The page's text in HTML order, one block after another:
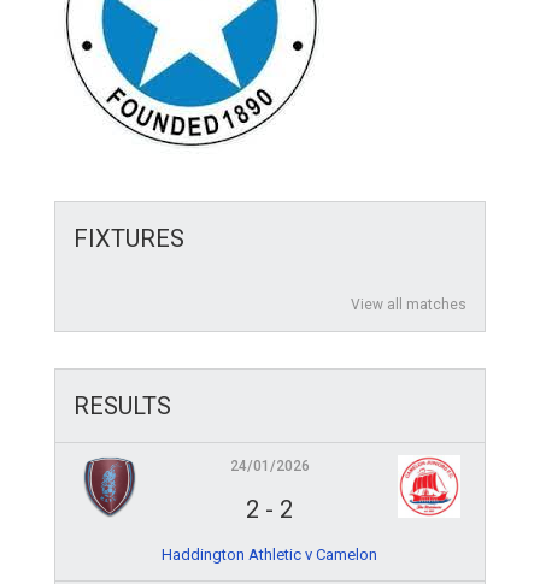
FIXTURES
View all matches
RESULTS
24/01/2026
2 - 2
Haddington Athletic v Camelon